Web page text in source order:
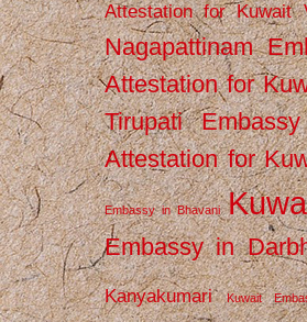
Attestation for Kuwait
Nagapattinam
Attestation for
Tirupati
Attestation for
Embassy in Bhavani
Embassy in
Kanyakumari Kuwait